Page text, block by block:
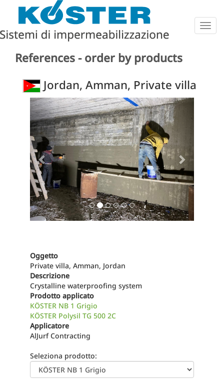
References - order by products
Jordan, Amman, Private villa
Previous Next
Oggetto
Private villa, Amman, Jordan
Descrizione
Crystalline waterproofing system
Prodotto applicato
KÖSTER NB 1 Grigio
KÖSTER Polysil TG 500 2C
Applicatore
AlJurf Contracting
Seleziona prodotto: